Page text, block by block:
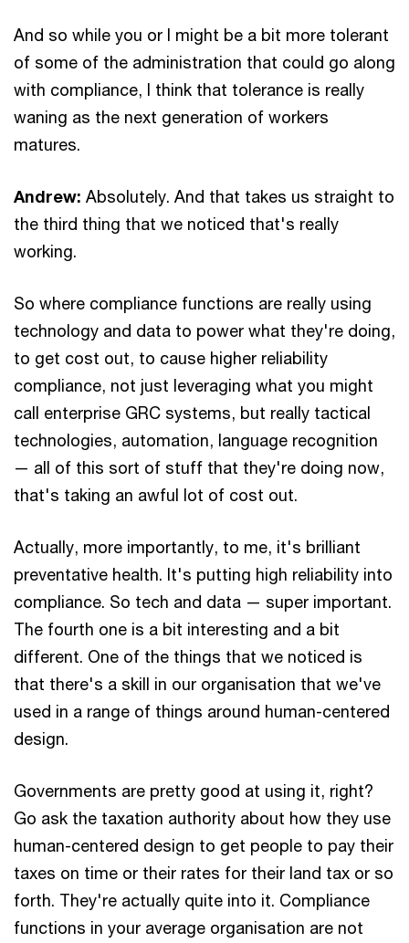
And so while you or I might be a bit more tolerant
of some of the administration that could go along
with compliance, I think that tolerance is really
waning as the next generation of workers
matures.
Andrew: Absolutely. And that takes us straight to
the third thing that we noticed that's really
working.
So where compliance functions are really using
technology and data to power what they're doing,
to get cost out, to cause higher reliability
compliance, not just leveraging what you might
call enterprise GRC systems, but really tactical
technologies, automation, language recognition
— all of this sort of stuff that they're doing now,
that's taking an awful lot of cost out.
Actually, more importantly, to me, it's brilliant
preventative health. It's putting high reliability into
compliance. So tech and data — super important.
The fourth one is a bit interesting and a bit
different. One of the things that we noticed is
that there's a skill in our organisation that we've
used in a range of things around human-centered
design.
Governments are pretty good at using it, right?
Go ask the taxation authority about how they use
human-centered design to get people to pay their
taxes on time or their rates for their land tax or so
forth. They're actually quite into it. Compliance
functions in your average organisation are not